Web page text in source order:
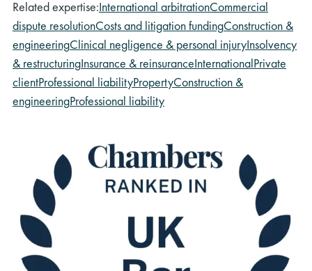
Related expertise:International arbitrationCommercial
dispute resolutionCosts and litigation fundingConstruction &
engineeringClinical negligence & personal injuryInsolvency
& restructuringInsurance & reinsuranceInternationalPrivate
clientProfessional liabilityPropertyConstruction &
engineeringProfessional liability